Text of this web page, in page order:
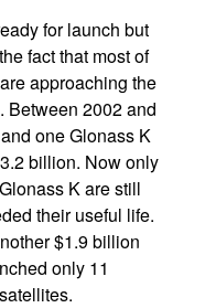
for launch but
fact that most of
approaching the
Between 2002 and
one Glonass K
billion. Now only
K are still
their useful life.
$1.9 billion
only 11